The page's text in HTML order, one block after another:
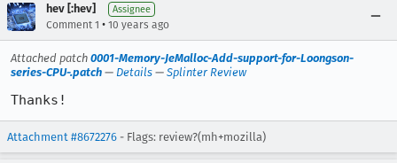
hev [:hev] Assignee
Comment 1 • 10 years ago
Attached patch 0001-Memory-JeMalloc-Add-support-for-Loongson-
series-CPU-.patch — Details — Splinter Review
Thanks!
Attachment #8672276 - Flags: review?(mh+mozilla)